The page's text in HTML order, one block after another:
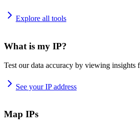
Explore all tools
What is my IP?
Test our data accuracy by viewing insights
See your IP address
Map IPs